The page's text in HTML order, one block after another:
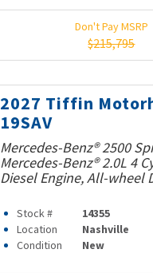
Don't Pay MSRP
$215,795
2027 Tiffin
19SAV
Mercedes-Benz® 2500
Mercedes-Benz® 2.0L 4
Diesel Engine, All-wheel
Stock # 14355
Location
Nashville
Condition
New